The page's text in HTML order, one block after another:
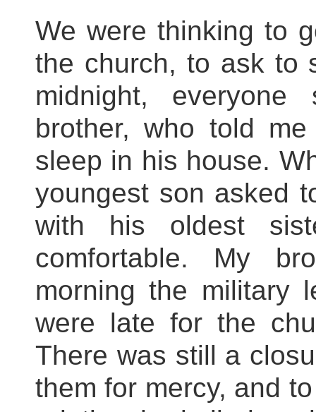
We were thinking to
the church, to ask to
midnight,
brother, who told
sleep in his house.
youngest son asked
with his oldest
comfortable. My
morning the military
were late for the
There was still a
them for mercy, and